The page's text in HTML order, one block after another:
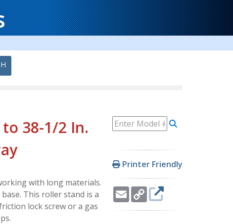
Printer Friendly
EmailCopy
Link
38-1/2 In.
with long materials.
This roller stand is a
lock screw or a gas